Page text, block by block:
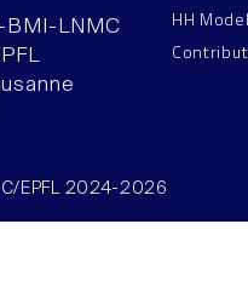
BMI-LNMC
HH
EPFL 2024-2026